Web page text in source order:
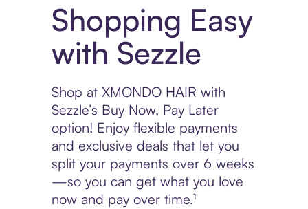
Shopping Easy
with Sezzle
Shop at XMONDO HAIR with
Sezzle’s Buy Now, Pay Later
option! Enjoy flexible payments
and exclusive deals that let you
split your payments over 6 weeks
—so you can get what you love
now and pay over time.¹